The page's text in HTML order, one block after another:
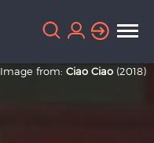
Image from: Ciao Ciao (2018)